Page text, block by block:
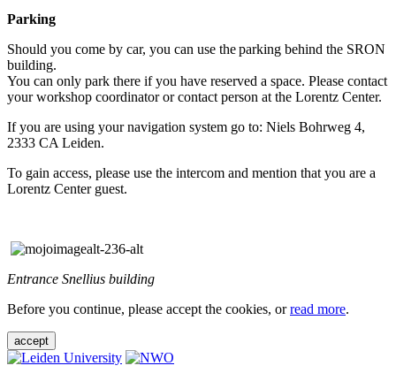
Parking
Should you come by car, you can use the parking behind the SRON
building.
You can only park there if you have reserved a space. Please contact
your workshop coordinator or contact person at the Lorentz Center.
If you are using your navigation system go to: Niels Bohrweg 4,
2333 CA Leiden.
To gain access, please use the intercom and mention that you are a
Lorentz Center guest.
Entrance Snellius building
Before you continue, please accept the cookies, orread more.
accept